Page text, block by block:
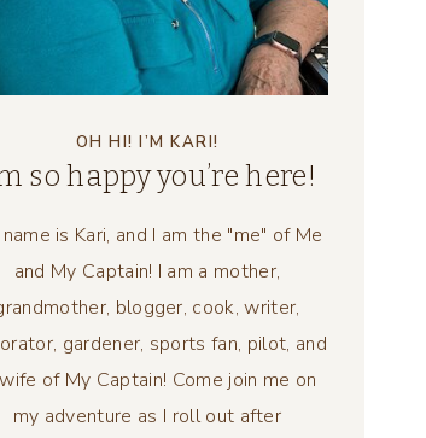
OH HI! I’M KARI!
so happy you’re here!
is Kari, and I am the "me" of Me
and My Captain! I am a mother,
blogger, cook, writer,
gardener, sports fan, pilot, and
wife of My Captain! Come join me on
my adventure as I roll out after